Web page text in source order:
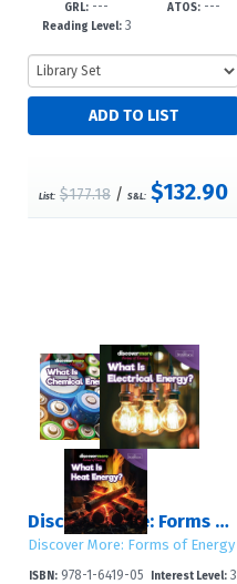
GRL: ---
Reading Level:3
ATOS:---
List: $177.18/ S&L: $132.90
Discover More: Forms of Energy
Discover More: Forms of Energy
ISBN: 978-1-6419-05
Interest Level:3